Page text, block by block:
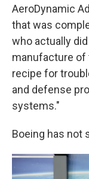
AeroDynamic
that was
who actually
manufacture of
recipe for
and defense
systems."
Boeing has not